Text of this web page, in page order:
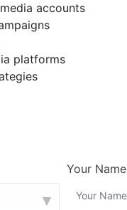
accounts
platforms
▾
Your Name